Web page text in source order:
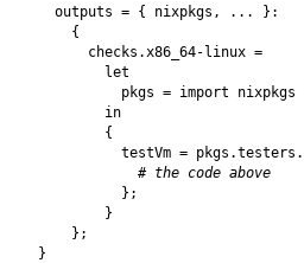
outputs = { nixpkgs , ...
}:
{
checks . x86_64-linux =
let
pkgs = import nixpkgs
in
{
testVm = pkgs .testers .
# the code above
};
}
};
}